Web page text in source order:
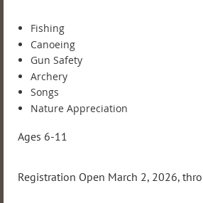
Fishing
Canoeing
Gun Safety
Archery
Songs
Nature Appreciation
Ages 6-11
Registration Open March 2, 2026,